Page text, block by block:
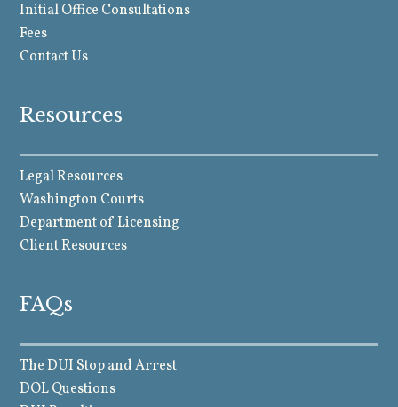
Initial Office Consultations
Fees
Contact Us
Resources
Legal Resources
Washington Courts
Department of Licensing
Client Resources
FAQs
The DUI Stop and Arrest
DOL Questions